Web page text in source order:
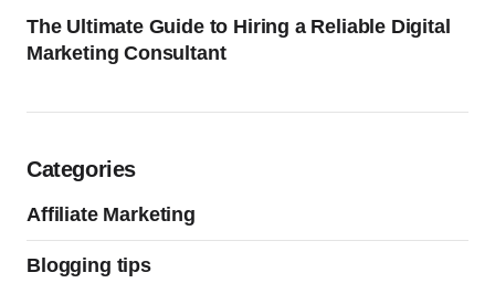
The Ultimate Guide to Hiring a Reliable Digital
Marketing Consultant
Categories
Affiliate Marketing
Blogging tips